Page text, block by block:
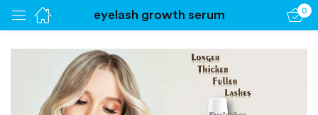
eyelash growth serum 0